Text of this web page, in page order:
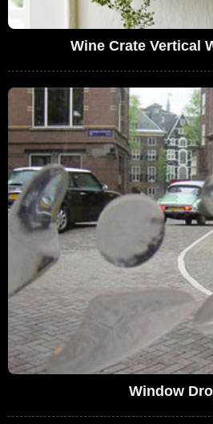
Wine Crate Vertical
Window